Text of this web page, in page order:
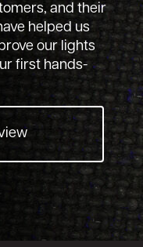
and their
helped us
our lights
first hands-